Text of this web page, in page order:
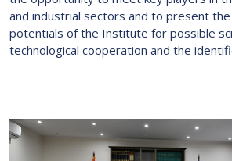
and industrial sectors and to present the
potentials of the Institute for possible
technological cooperation and the